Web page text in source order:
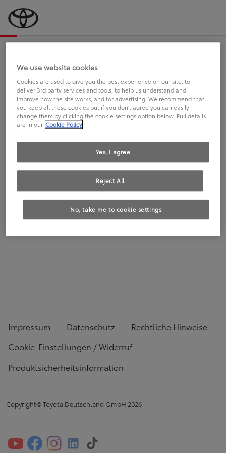
an Sie.
FAHREN SIE BEREITS EINEN
TOYOTA?
Impressum Datenschutz
Rechtliche Hinweise
Cookie-Einstellungen / Widerruf
Produktsicherheitsinformation
Copyright© Toyota Deutschland GmbH 2026
We use website cookies
Cookies are used to give you the best experience on our site, to
deliver 3rd party services and tools, to help us understand and
improve how the site works, and for advertising. We recommend that
you keep all these cookies but if you don't agree you can easily
change them by clicking the cookie settings option below. Full details
are in our Cookie Policy
No, take me to cookie settings
Reject All
Yes, I agree